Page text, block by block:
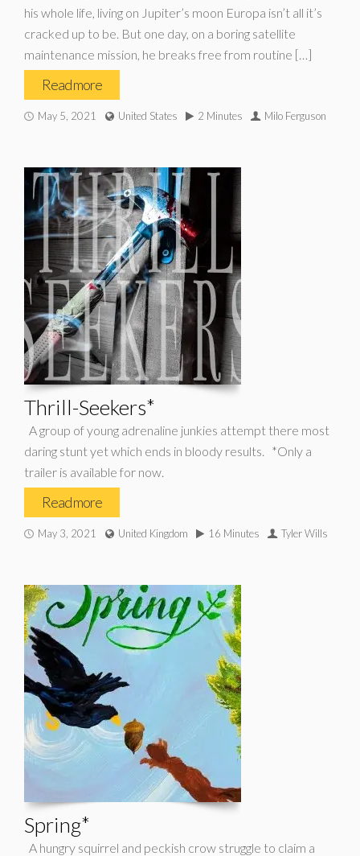
his whole life, living on Jupiter’s moon Europa isn’t all it’s
cracked up to be. But one day, on a boring satellite
maintenance mission, he breaks free from routine […]
Read more
May 5, 2021 United States 2 Minutes Milo Ferguson
Thrill-Seekers*
A group of young adrenaline junkies attempt there most
daring stunt yet which ends in bloody results. *Only a
trailer is available for now.
Read more
May 3, 2021 United Kingdom 16 Minutes Tyler Wills
Spring*
A hungry squirrel and peckish crow struggle to claim a